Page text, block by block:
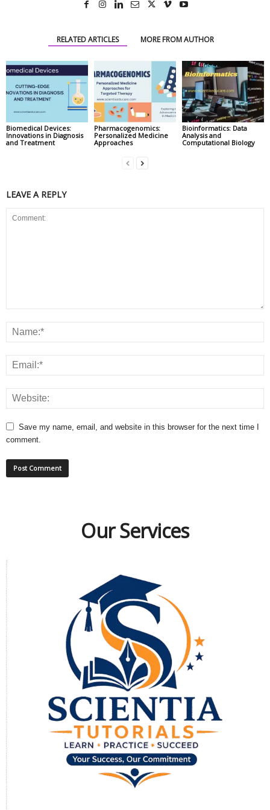
RELATED ARTICLES MORE FROM AUTHOR
Biomedical Devices:
Innovations in Diagnosis
and Treatment
Pharmacogenomics:
Personalized Medicine
Approaches
Bioinformatics: Data
Analysis and
Computational Biology
LEAVE A REPLY
Save my name, email, and website in this browser for the next time I
comment.
Our Services